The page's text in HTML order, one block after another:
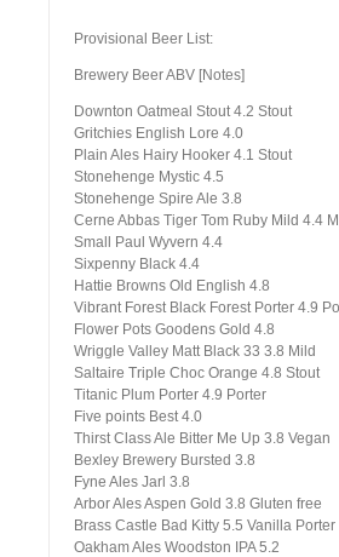
Provisional Beer List:
Brewery Beer ABV [Notes]
Downton Oatmeal Stout 4.2 Stout
Gritchies English Lore 4.0
Plain Ales Hairy Hooker 4.1 Stout
Stonehenge Mystic 4.5
Stonehenge Spire Ale 3.8
Cerne Abbas Tiger Tom Ruby Mild 4.4
Small Paul Wyvern 4.4
Sixpenny Black 4.4
Hattie Browns Old English 4.8
Vibrant Forest Black Forest Porter 4.9
Flower Pots Goodens Gold 4.8
Wriggle Valley Matt Black 33 3.8 Mild
Saltaire Triple Choc Orange 4.8 Stout
Titanic Plum Porter 4.9 Porter
Five points Best 4.0
Thirst Class Ale Bitter Me Up 3.8 Vegan
Bexley Brewery Bursted 3.8
Fyne Ales Jarl 3.8
Arbor Ales Aspen Gold 3.8 Gluten free
Brass Castle Bad Kitty 5.5 Vanilla Porter
Oakham Ales Woodston IPA 5.2